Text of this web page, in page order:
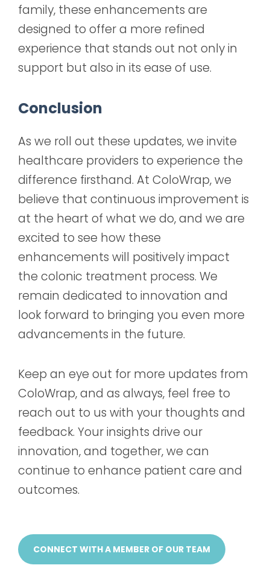
family, these enhancements are
designed to offer a more refined
experience that stands out not only in
support but also in its ease of use.
Conclusion
As we roll out these updates, we invite
healthcare providers to experience the
difference firsthand. At ColoWrap, we
believe that continuous improvement is
at the heart of what we do, and we are
excited to see how these
enhancements will positively impact
the colonic treatment process. We
remain dedicated to innovation and
look forward to bringing you even more
advancements in the future.
Keep an eye out for more updates from
ColoWrap, and as always, feel free to
reach out to us with your thoughts and
feedback. Your insights drive our
innovation, and together, we can
continue to enhance patient care and
outcomes.
CONNECT WITH A MEMBER OF OUR TEAM